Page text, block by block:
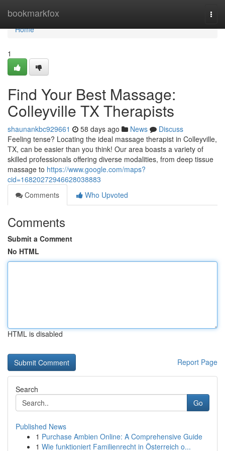
bookmarkfox
Home
Home
1
Find Your Best Massage:
Colleyville TX Therapists
shaunankbc929661 58 days ago News
Discuss
Feeling tense? Locating the ideal massage therapist in Colleyville,
TX, can be easier than you think! Our area boasts a variety of
skilled professionals offering diverse modalities, from deep tissue
massage to https://www.google.com/maps?
cid=16820272946628038883
Comments
Who Upvoted
Comments
Submit a Comment
No HTML
HTML is disabled
Report Page
Search
Go
Published News
1 Purchase Ambien Online: A Comprehensive Guide
1 Wie funktioniert Familienrecht in Österreich o...